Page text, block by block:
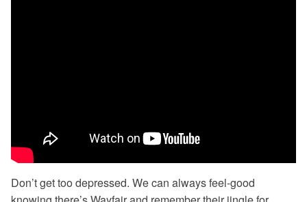
Don’t get too depressed. We can always feel-good